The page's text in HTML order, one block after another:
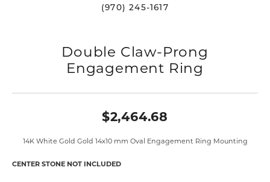
(970) 245-1617
Double Claw-Prong
Engagement Ring
$2,464.68
14K White Gold Gold 14x10 mm Oval Engagement Ring Mounting
CENTER STONE NOT INCLUDED